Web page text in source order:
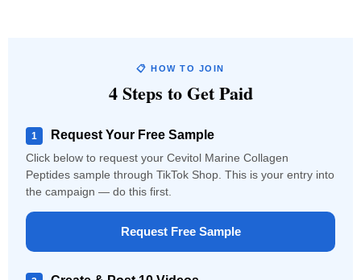
📋 HOW TO JOIN
4 Steps to Get Paid
1 Request Your Free Sample
Click below to request your Cevitol Marine Collagen
Peptides sample through TikTok Shop. This is your entry into
the campaign — do this first.
Request Free Sample